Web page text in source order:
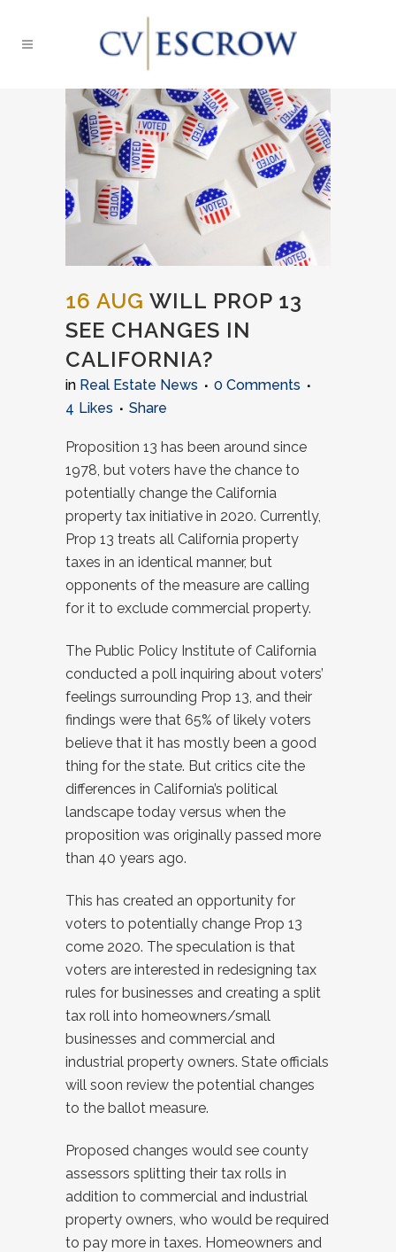
16 AUG WILL PROP 13
SEE CHANGES IN
CALIFORNIA?
in Real Estate News
0 Comments
4 Likes Share
Proposition 13 has been around since
1978, but voters have the chance to
potentially change the California
property tax initiative in 2020. Currently,
Prop 13 treats all California property
taxes in an identical manner, but
opponents of the measure are calling
for it to exclude commercial property.
The Public Policy Institute of California
conducted a poll inquiring about voters’
feelings surrounding Prop 13, and their
findings were that 65% of likely voters
believe that it has mostly been a good
thing for the state. But critics cite the
differences in California’s political
landscape today versus when the
proposition was originally passed more
than 40 years ago.
This has created an opportunity for
voters to potentially change Prop 13
come 2020. The speculation is that
voters are interested in redesigning tax
rules for businesses and creating a split
tax roll into homeowners/small
businesses and commercial and
industrial property owners. State officials
will soon review the potential changes
to the ballot measure.
Proposed changes would see county
assessors splitting their tax rolls in
addition to commercial and industrial
property owners, who would be required
to pay more in taxes. Homeowners and